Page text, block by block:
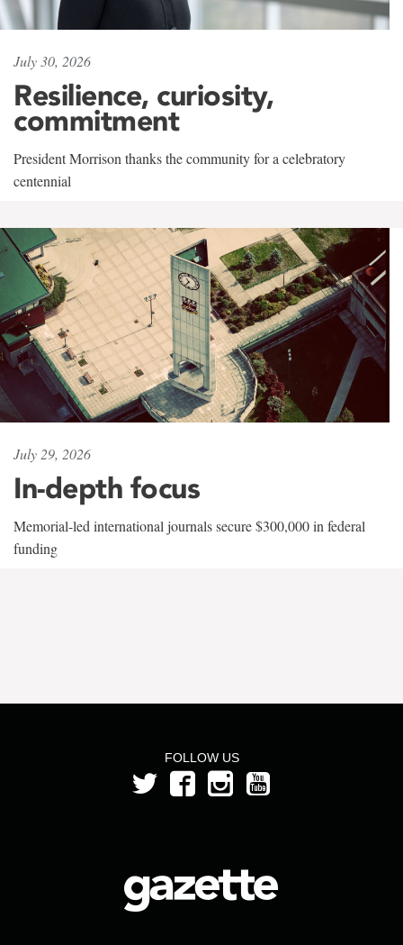
July 30, 2026
Resilience, curiosity,
commitment
President Morrison thanks the community for a celebratory
centennial
July 29, 2026
In-depth focus
Memorial-led international journals secure $300,000 in federal
funding
FOLLOW US